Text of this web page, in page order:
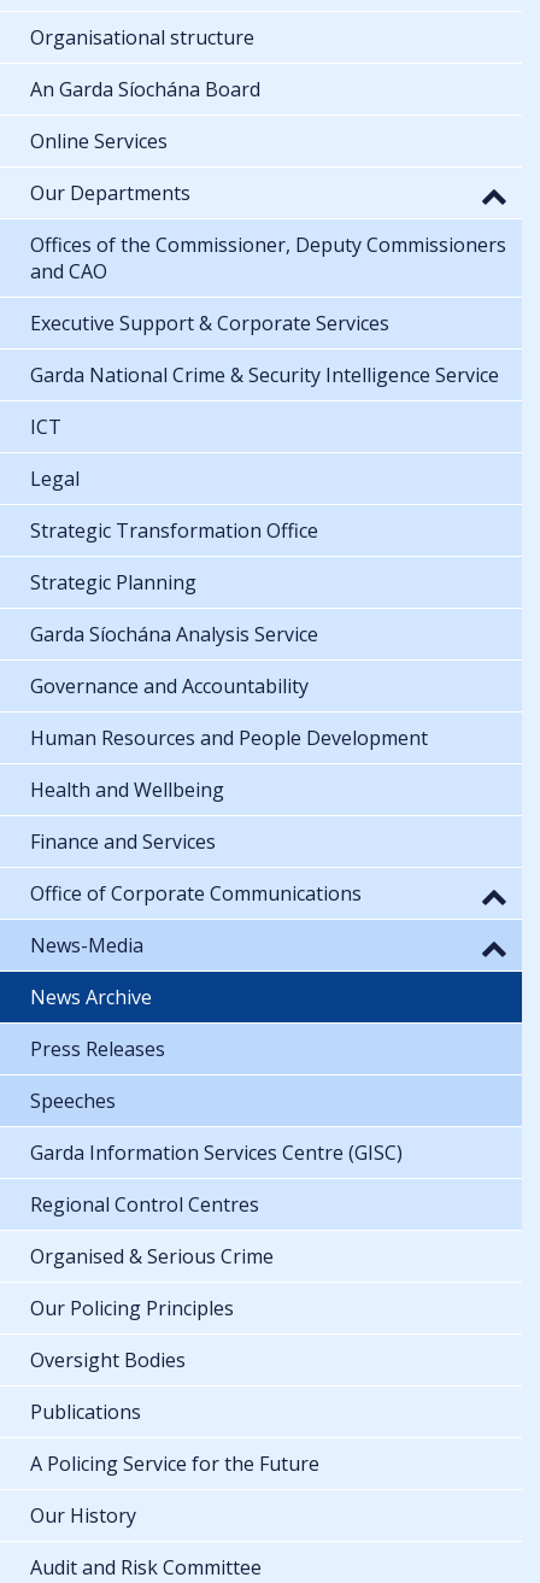
Organisational structure
An Garda Síochána Board
Online Services
Our Departments
Offices of the Commissioner, Deputy Commissioners
and CAO
Executive Support & Corporate Services
Garda National Crime & Security Intelligence Service
ICT
Legal
Strategic Transformation Office
Strategic Planning
Garda Síochána Analysis Service
Governance and Accountability
Human Resources and People Development
Health and Wellbeing
Finance and Services
Office of Corporate Communications
News-Media
News Archive
Press Releases
Speeches
Garda Information Services Centre (GISC)
Regional Control Centres
Organised & Serious Crime
Our Policing Principles
Oversight Bodies
Publications
A Policing Service for the Future
Our History
Audit and Risk Committee